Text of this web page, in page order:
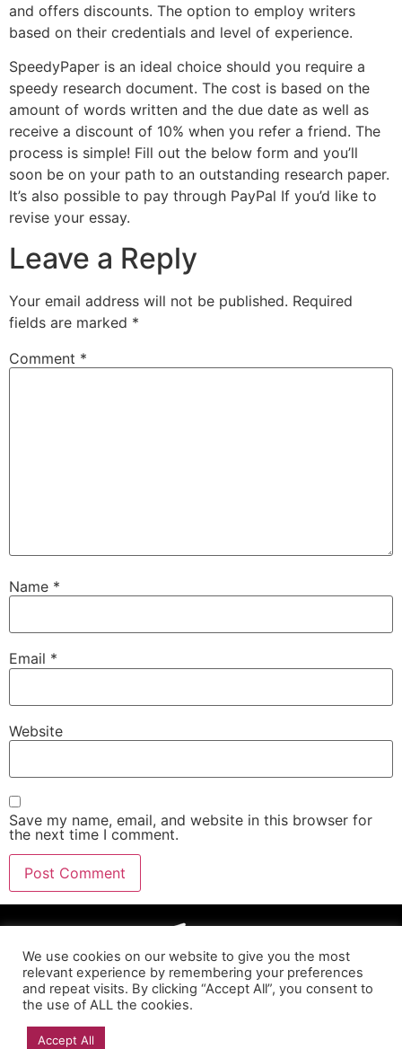
and offers discounts. The option to employ writers
based on their credentials and level of experience.
SpeedyPaper is an ideal choice should you require a
speedy research document. The cost is based on the
amount of words written and the due date as well as
receive a discount of 10% when you refer a friend. The
process is simple! Fill out the below form and you’ll
soon be on your path to an outstanding research paper.
It’s also possible to pay through PayPal If you’d like to
revise your essay.
Leave a Reply
Your email address will not be published. Required
fields are marked *
Comment *
Name *
Email *
Website
Save my name, email, and website in this browser for
the next time I comment.
We use cookies on our website to give you the most
relevant experience by remembering your preferences
and repeat visits. By clicking “Accept All”, you consent to
the use of ALL the cookies.
Accept All